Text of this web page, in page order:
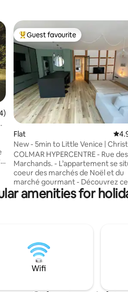
5 average rating, 114 reviews
Top guest favourite
Guest favourite
Flat
New - 5min to Little Venice |
Markets.
COLMAR HYPERCENTRE - Rue des
Marchands. - L’appartement se situe au
coeur des marchés de Noël et du
marché gourmant - Découvrez ce
magnifique appartement
standing, entièrement réhabilité
appartement est sa terrasse
Retrouvez le confort moderne et
l'aspect historique de cet
colombage de 1850 !
amenities for
Wifi